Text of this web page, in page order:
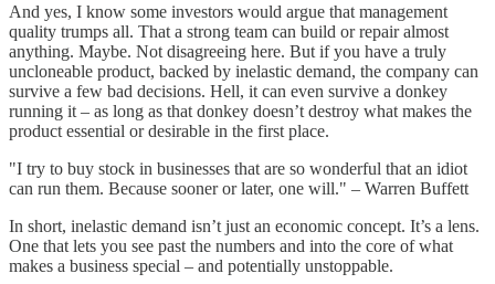
And yes, I know some investors would argue that management
quality trumps all. That a strong team can build or repair almost
anything. Maybe. Not disagreeing here. But if you have a truly
uncloneable product, backed by inelastic demand, the company can
survive a few bad decisions. Hell, it can even survive a donkey
running it – as long as that donkey doesn’t destroy what makes the
product essential or desirable in the first place.
"I try to buy stock in businesses that are so wonderful that an idiot
can run them. Because sooner or later, one will." – Warren Buffett
In short, inelastic demand isn’t just an economic concept. It’s a lens.
One that lets you see past the numbers and into the core of what
makes a business special – and potentially unstoppable.